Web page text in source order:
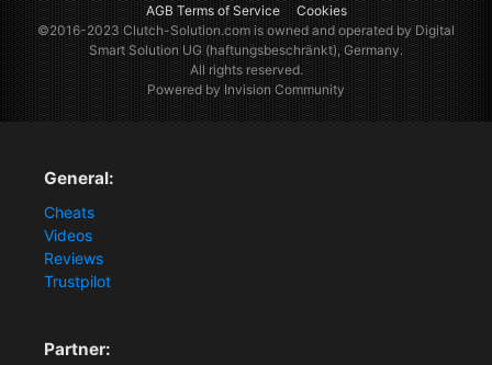
AGB Terms of Service
Cookies
©2016-2023Clutch-Solution.comis owned and operated by Digital
Smart Solution UG (haftungsbeschränkt), Germany.
All rights reserved.
Powered by Invision Community
General:
Cheats
Videos
Reviews
Trustpilot
Partner: